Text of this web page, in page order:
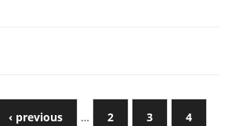
‹ previous … 2 3 4